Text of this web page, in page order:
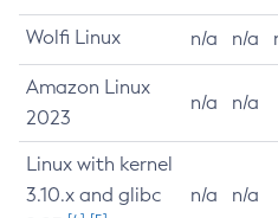
Wolfi Linux n/a n/a
Amazon Linux
2023
n/a n/a
Linux with kernel
3.10.x and glibc
n/a n/a